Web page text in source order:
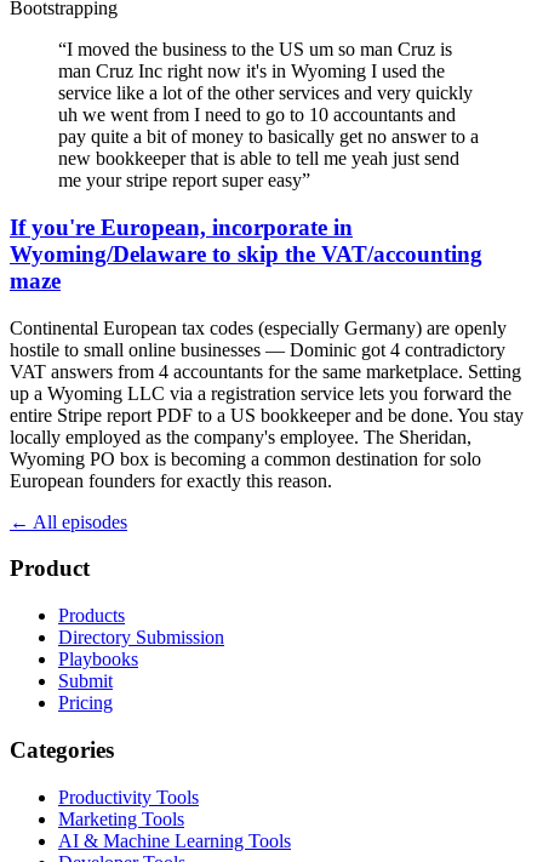
Bootstrapping
“I moved the business to the US um so man Cruz is
man Cruz Inc right now it's in Wyoming I used the
service like a lot of the other services and very quickly
uh we went from I need to go to 10 accountants and
pay quite a bit of money to basically get no answer to a
new bookkeeper that is able to tell me yeah just send
me your stripe report super easy”
If you're European, incorporate in
Wyoming/Delaware to skip the VAT/accounting
maze
Continental European tax codes (especially Germany) are openly
hostile to small online businesses — Dominic got 4 contradictory
VAT answers from 4 accountants for the same marketplace. Setting
up a Wyoming LLC via a registration service lets you forward the
entire Stripe report PDF to a US bookkeeper and be done. You stay
locally employed as the company's employee. The Sheridan,
Wyoming PO box is becoming a common destination for solo
European founders for exactly this reason.
← All episodes
Product
Products
Directory Submission
Playbooks
Submit
Pricing
Categories
Productivity Tools
Marketing Tools
AI & Machine Learning Tools